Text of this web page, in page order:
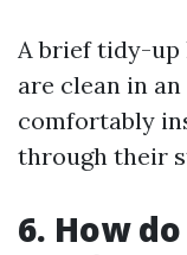
A brief tidy-up
are clean in
comfortably
through their
6. How